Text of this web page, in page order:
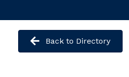
Back to Directory